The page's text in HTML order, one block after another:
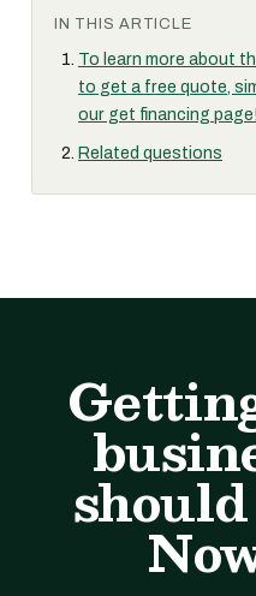
IN THIS ARTICLE
To learn more about
to get a free quote,
our get financing page!
Related questions